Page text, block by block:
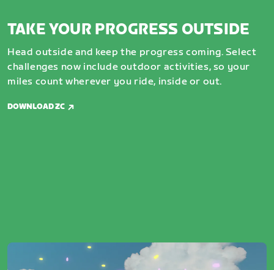
TAKE YOUR PROGRESS OUTSIDE
Head outside and keep the progress coming. Select
challenges now include outdoor activities, so your
miles count wherever you ride, inside or out.
DOWNLOAD ZC